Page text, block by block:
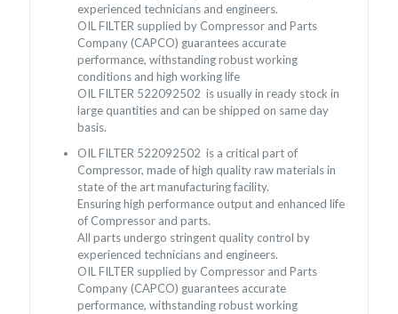
experienced technicians and engineers.
OIL FILTER supplied by Compressor and Parts
Company (CAPCO) guarantees accurate
performance, withstanding robust working
conditions and high working life
OIL FILTER 522092502 is usually in ready stock in
large quantities and can be shipped on same day
basis.
OIL FILTER 522092502 is a critical part of
Compressor, made of high quality raw materials in
state of the art manufacturing facility.
Ensuring high performance output and enhanced life
of Compressor and parts.
All parts undergo stringent quality control by
experienced technicians and engineers.
OIL FILTER supplied by Compressor and Parts
Company (CAPCO) guarantees accurate
performance, withstanding robust working